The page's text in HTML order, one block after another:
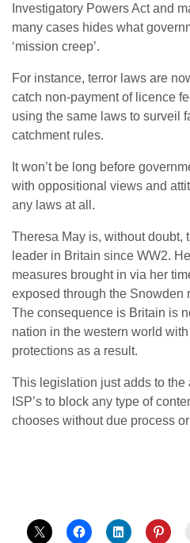
Investigatory Powers Act and
many cases hides what
‘mission creep’.
For instance, terror laws are
catch non-payment of licence
using the same laws to surveil
catchment rules.
It won’t be long before
with oppositional views and
any laws at all.
Theresa May is, without doubt,
leader in Britain since WW2.
measures brought in via her
exposed through the Snowden
The consequence is Britain is
nation in the western world
protections as a result.
This legislation just adds to the
ISP’s to block any type of
chooses without due process